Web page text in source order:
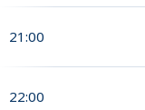
21:00
22:00